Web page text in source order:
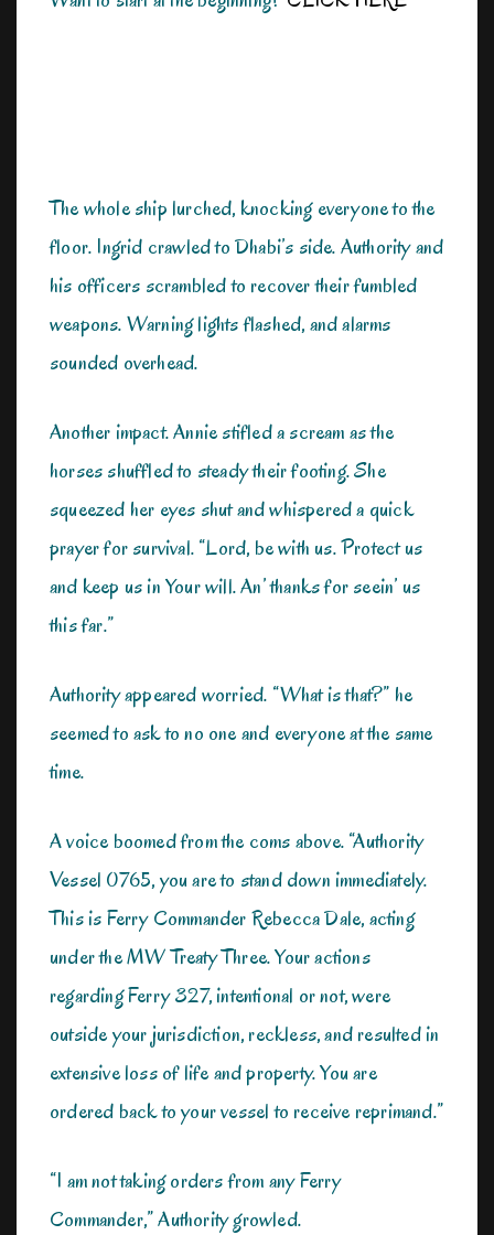
The whole ship lurched, knocking everyone to the
floor. Ingrid crawled to Dhabi’s side. Authority and
his officers scrambled to recover their fumbled
weapons. Warning lights flashed, and alarms
sounded overhead.
Another impact. Annie stifled a scream as the
horses shuffled to steady their footing. She
squeezed her eyes shut and whispered a quick
prayer for survival. “Lord, be with us. Protect us
and keep us in Your will. An’ thanks for seein’ us
this far.”
Authority appeared worried. “What is that?” he
seemed to ask to no one and everyone at the same
time.
A voice boomed from the coms above. “Authority
Vessel 0765, you are to stand down immediately.
This is Ferry Commander Rebecca Dale, acting
under the MW Treaty Three. Your actions
regarding Ferry 327, intentional or not, were
outside your jurisdiction, reckless, and resulted in
extensive loss of life and property. You are
ordered back to your vessel to receive reprimand.”
“I am not taking orders from any Ferry
Commander,” Authority growled.